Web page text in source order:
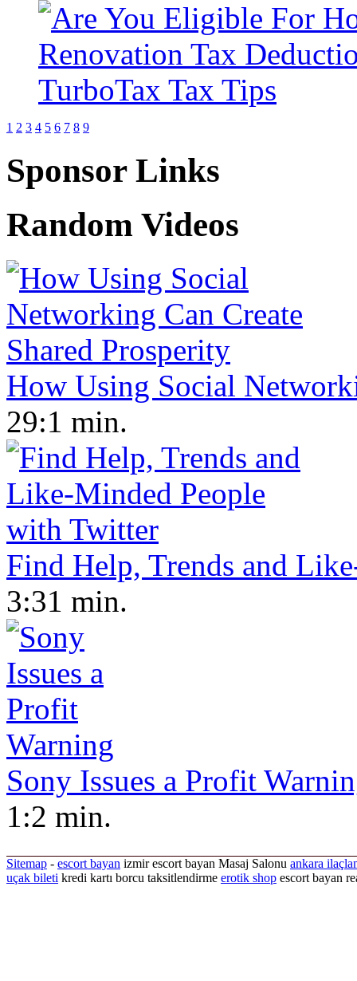
1 2 3 4 5 6 7 8 9
Sponsor Links
Random Videos
How Using Social
29:1 min.
Find Help, Trends and
3:31 min.
Sony Issues a Profit
1:2 min.
Sitemap - escort bayan izmir escort bayan Masaj Salonu ankara
uçak bileti kredi kartı borcu taksitlendirme erotik shop escort bayan